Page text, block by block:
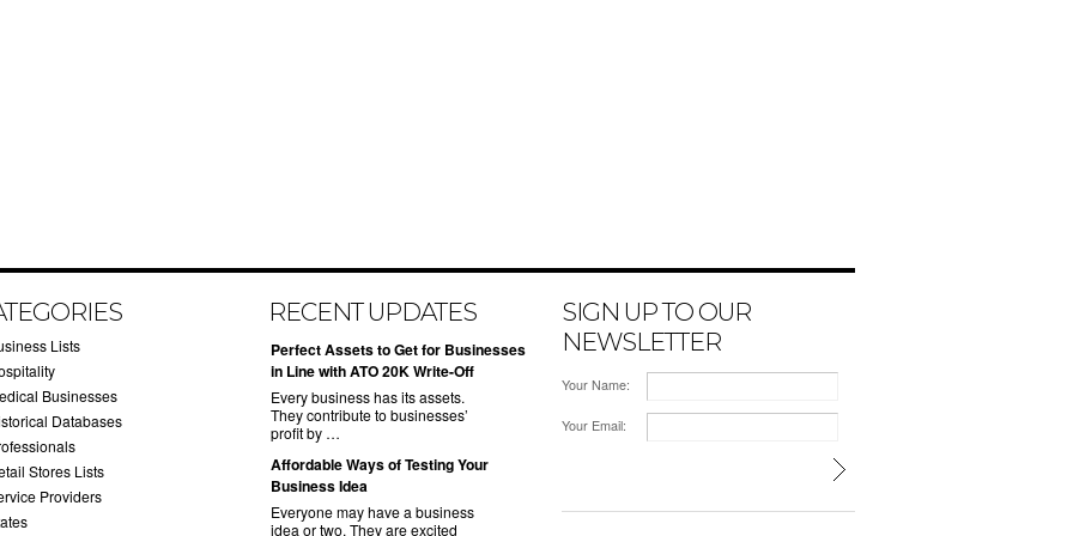
Lists
Businesses
Databases
Stores Lists
Providers
RECENT UPDATES
​Perfect Assets to Get for Businesses
in Line with ATO 20K Write-Off
Every business has its assets.
They contribute to businesses’
profit by …
​Affordable Ways of Testing Your
Business Idea
Everyone may have a business
idea or two. They are excited
SIGN UP TO OUR
NEWSLETTER
Your Name:
Your Email: